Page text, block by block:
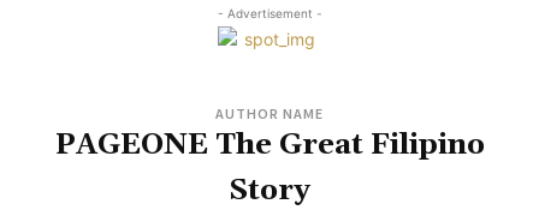
- Advertisement -
AUTHOR NAME
PAGEONE The Great Filipino
Story